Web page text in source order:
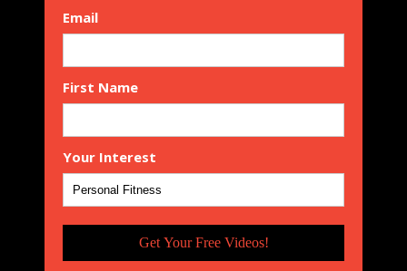
Email
First Name
Your Interest
Get Your Free Videos!